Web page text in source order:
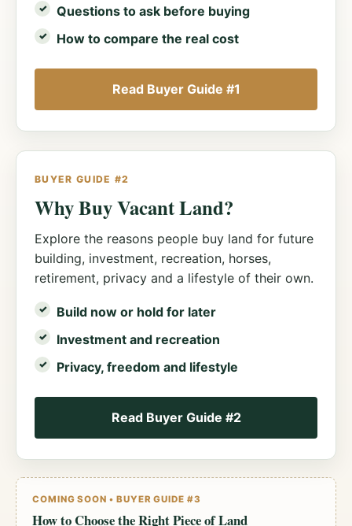
Questions to ask before buying
How to compare the real cost
Read Buyer Guide #1
BUYER GUIDE #2
Why Buy Vacant Land?
Explore the reasons people buy land for future
building, investment, recreation, horses,
retirement, privacy and a lifestyle of their own.
Build now or hold for later
Investment and recreation
Privacy, freedom and lifestyle
Read Buyer Guide #2
COMING SOON • BUYER GUIDE #3
How to Choose the Right Piece of Land